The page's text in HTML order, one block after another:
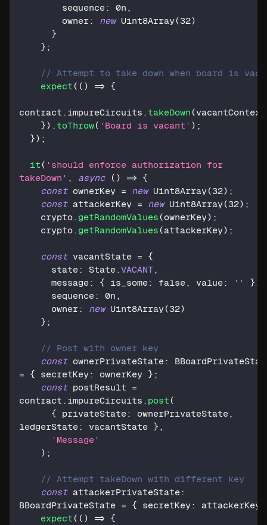
        sequence
: 0n ,
        owner
: new Uint8Array(32)
}
} ;
// Attempt to take down when board is
expect ( ( ) => {
contract . impureCircuits . takeDown (vacantContext
}) . toThrow( 'Board is vacant' ) ;
}) ;
it ( 'should enforce authorization for
takeDown' , async ( ) =>
{
const ownerKey = new Uint8Array(32) ;
const attackerKey = new Uint8Array(32) ;
    crypto
. getRandomValues (ownerKey) ;
    crypto
. getRandomValues (attackerKey) ;
const vacantState =
{
      state
: State . VACANT ,
      message
: { is_some: false , value: '' }
      sequence
: 0n ,
      owner
: new Uint8Array(32)
} ;
// Post with owner key
const ownerPrivateState:
=
{ secretKey: ownerKey } ;
const postResult =
contract . impureCircuits . post (
{ privateState: ownerPrivateState ,
ledgerState: vacantState } ,
'Message'
) ;
// Attempt takeDown with different key
const attackerPrivateState:
BBoardPrivateState = { secretKey: attackerKey
expect ( ( ) =>
{